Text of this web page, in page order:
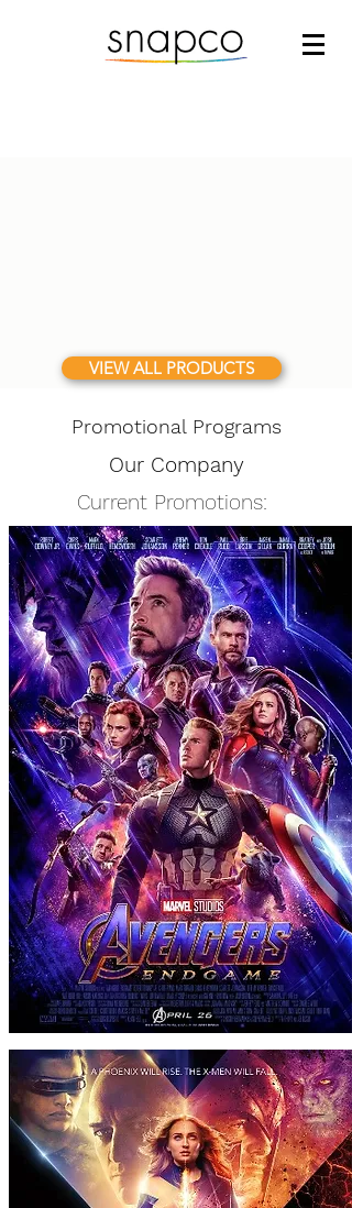
VIEW ALL PRODUCTS
Promotional Programs
Our Company
Current Promotions: